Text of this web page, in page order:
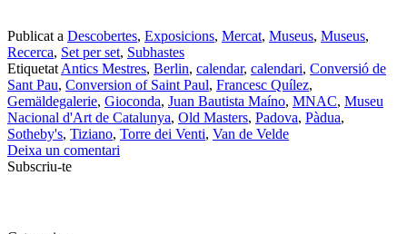
desembre 2017
novembre 2017
octubre 2017
setembre 2017
agost 2017
juliol 2017
juliol 2015
juny 2015
novembre 2014